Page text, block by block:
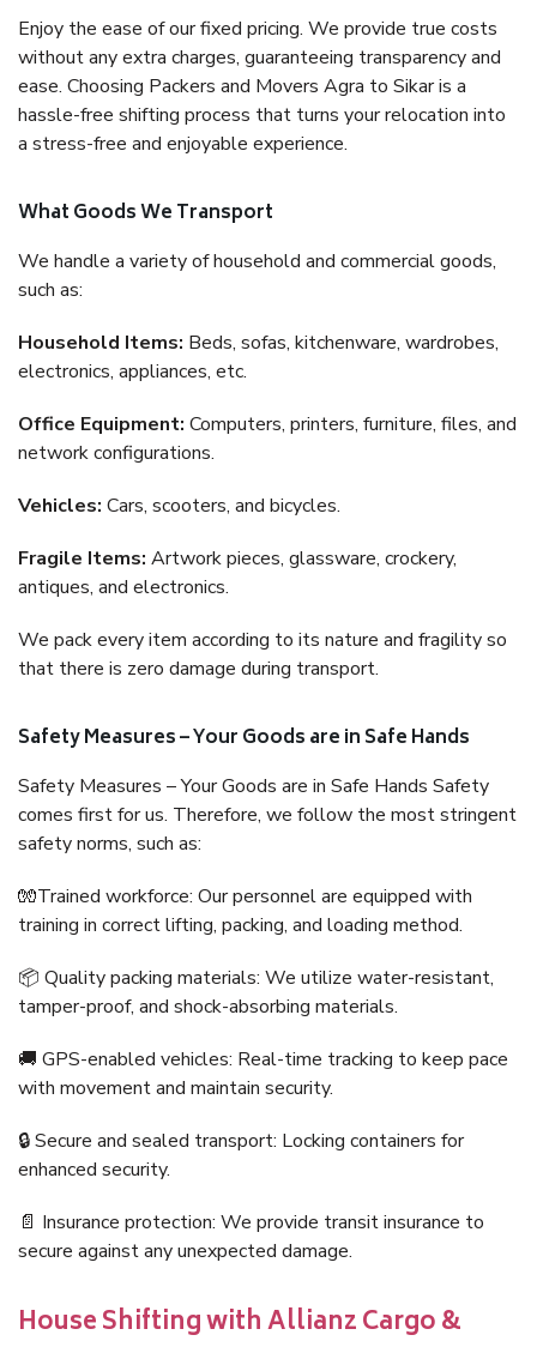
Enjoy the ease of our fixed pricing. We provide true costs
without any extra charges, guaranteeing transparency and
ease. Choosing Packers and Movers Agra to Sikar is a
hassle-free shifting process that turns your relocation into
a stress-free and enjoyable experience.
What Goods We Transport
We handle a variety of household and commercial goods,
such as:
Household Items: Beds, sofas, kitchenware, wardrobes,
electronics, appliances, etc.
Office Equipment: Computers, printers, furniture, files, and
network configurations.
Vehicles: Cars, scooters, and bicycles.
Fragile Items: Artwork pieces, glassware, crockery,
antiques, and electronics.
We pack every item according to its nature and fragility so
that there is zero damage during transport.
Safety Measures – Your Goods are in Safe Hands
Safety Measures – Your Goods are in Safe Hands Safety
comes first for us. Therefore, we follow the most stringent
safety norms, such as:
🧤Trained workforce: Our personnel are equipped with
training in correct lifting, packing, and loading method.
📦 Quality packing materials: We utilize water-resistant,
tamper-proof, and shock-absorbing materials.
🚚 GPS-enabled vehicles: Real-time tracking to keep pace
with movement and maintain security.
🔒 Secure and sealed transport: Locking containers for
enhanced security.
📄 Insurance protection: We provide transit insurance to
secure against any unexpected damage.
House Shifting with Allianz Cargo &